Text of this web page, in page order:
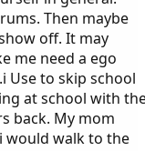
Then maybe
off. It may
me need a ego
Use to skip school
at school with
back. My mom
would walk to the